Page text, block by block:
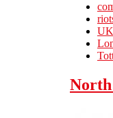
UK
North